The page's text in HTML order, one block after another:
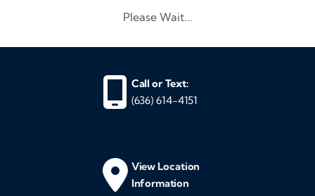
Please Wait...
Call or Text:
(636) 614-4151
View Location
Information